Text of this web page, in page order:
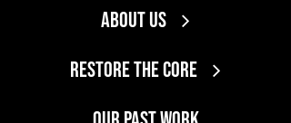
About Us
RESTORE THE CORE